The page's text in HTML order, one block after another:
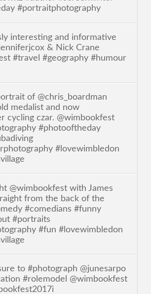
#portraitphotography
interesting and informative
& Nick Crane
#travel #geography #humour
of @chris_boardman
medalist and now
cycling czar. @wimbookfest
#photooftheday
#lovewimbledon
@wimbookfest with James
from the back of the
#comedians #funny
#portraits
#fun #lovewimbledon
to #photograph @junesarpo
#rolemodel @wimbookfest